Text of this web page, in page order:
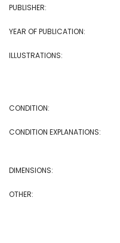
PUBLISHER:
YEAR OF PUBLICATION:
ILLUSTRATIONS:
CONDITION:
CONDITION EXPLANATIONS:
DIMENSIONS:
OTHER: